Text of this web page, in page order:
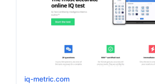
iq-metric.com